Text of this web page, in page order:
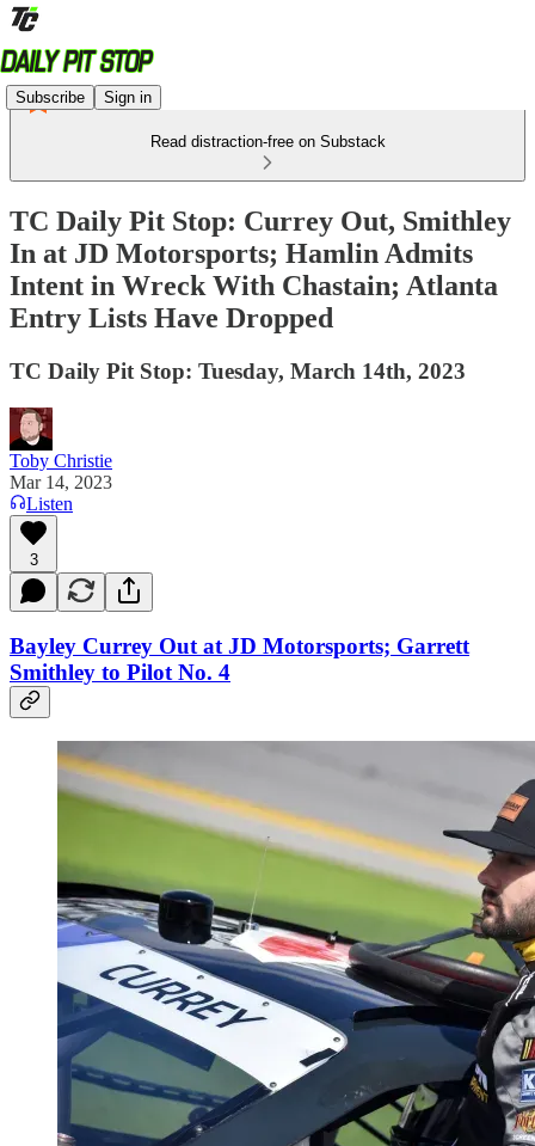
Subscribe Sign in
Read distraction-free on Substack
TC Daily Pit Stop: Currey Out, Smithley
In at JD Motorsports; Hamlin Admits
Intent in Wreck With Chastain; Atlanta
Entry Lists Have Dropped
TC Daily Pit Stop: Tuesday, March 14th, 2023
Toby Christie
Mar 14, 2023
Listen
3
Bayley Currey Out at JD Motorsports; Garrett
Smithley to Pilot No. 4